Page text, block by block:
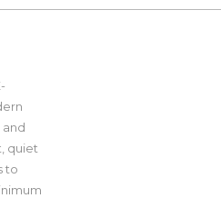
quiet
to